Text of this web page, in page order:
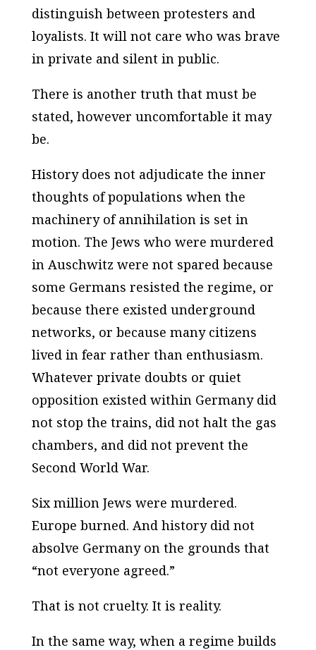
distinguish between protesters and
loyalists. It will not care who was brave
in private and silent in public.
There is another truth that must be
stated, however uncomfortable it may
be.
History does not adjudicate the inner
thoughts of populations when the
machinery of annihilation is set in
motion. The Jews who were murdered
in Auschwitz were not spared because
some Germans resisted the regime, or
because there existed underground
networks, or because many citizens
lived in fear rather than enthusiasm.
Whatever private doubts or quiet
opposition existed within Germany did
not stop the trains, did not halt the gas
chambers, and did not prevent the
Second World War.
Six million Jews were murdered.
Europe burned. And history did not
absolve Germany on the grounds that
“not everyone agreed.”
That is not cruelty. It is reality.
In the same way, when a regime builds